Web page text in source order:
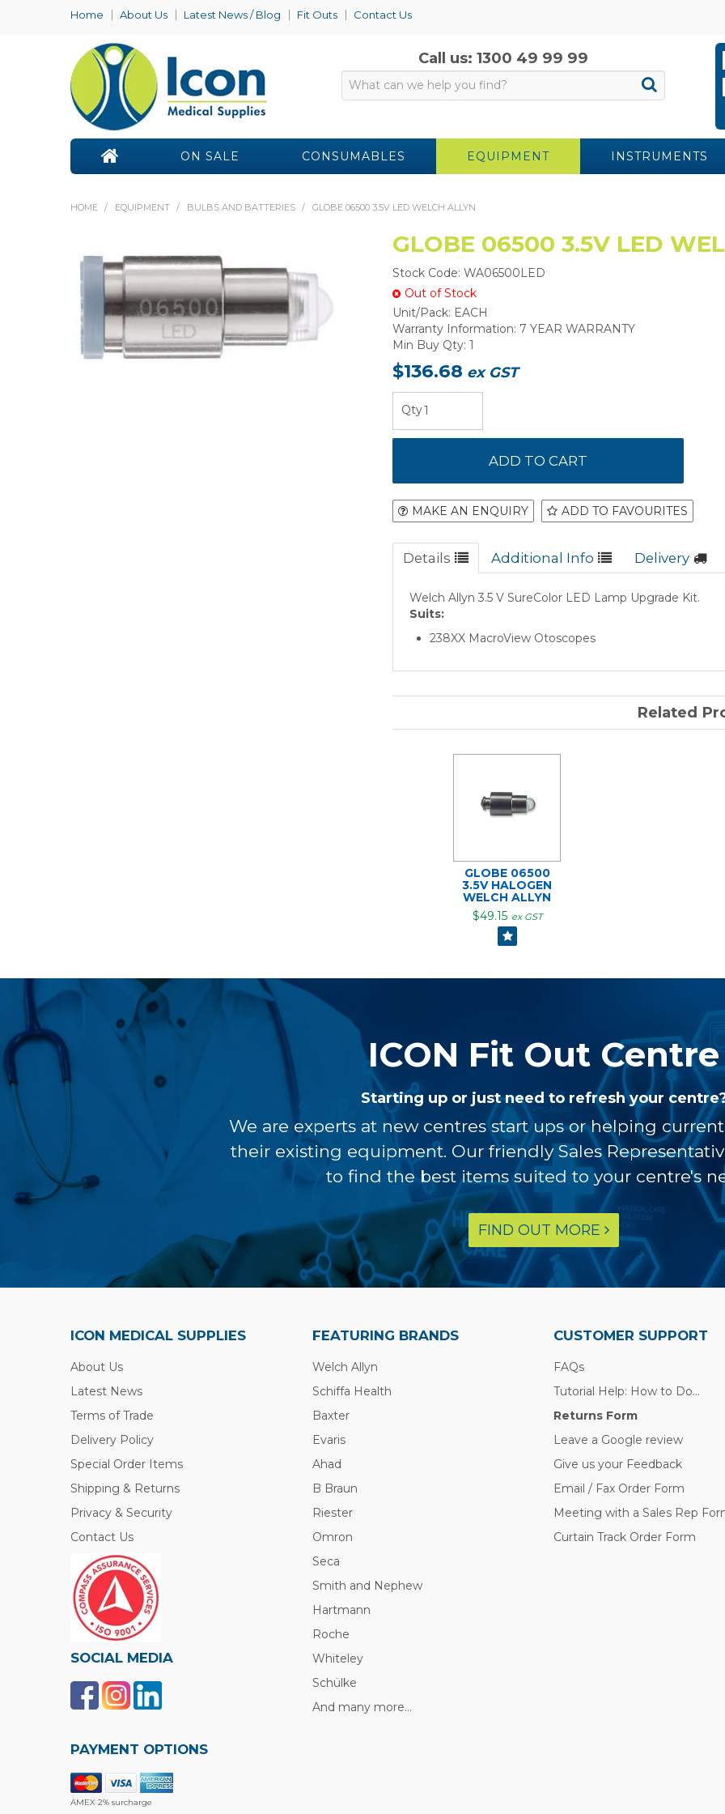
Home About Us Latest News / Blog Fit Outs Contact Us
Call us: 1300 49 99 99
ON SALE CONSUMABLES EQUIPMENT INSTRUMENTS
HOME / EQUIPMENT / BULBS AND BATTERIES / GLOBE 06500 3.5V LED WELCH ALLYN
GLOBE 06500 3.5V LED
Stock Code: WA06500LED
Out of Stock
Unit/Pack: EACH
Warranty Information: 7 YEAR WARRANTY
Min Buy Qty: 1
$136.68 ex GST
MAKE AN ENQUIRY ADD TO FAVOURITES
Details Additional Info Delivery
Welch Allyn 3.5 V SureColor LED Lamp Upgrade Kit.
Suits:
238XX MacroView Otoscopes
Related
GLOBE 06500
3.5V HALOGEN
WELCH ALLYN
$49.15 ex GST
ICON Fit Out Centre
Starting up or just need to refresh your
We are experts at new centres start ups or helping
their existing equipment. Our friendly Sales
to find the best items suited to your centre's
FIND OUT MORE
ICON MEDICAL SUPPLIES
About Us
Latest News
Terms of Trade
Delivery Policy
Special Order Items
Shipping & Returns
Privacy & Security
Contact Us
SOCIAL MEDIA
PAYMENT OPTIONS
AMEX 2% surcharge
FEATURING BRANDS
Welch Allyn
Schiffa Health
Baxter
Evaris
Ahad
B Braun
Riester
Omron
Seca
Smith and Nephew
Hartmann
Roche
Whiteley
Schülke
And many more...
CUSTOMER SUPPORT
FAQs
Tutorial Help: How to Do...
Returns Form
Leave a Google review
Give us your Feedback
Email / Fax Order Form
Meeting with a Sales Rep
Curtain Track Order Form